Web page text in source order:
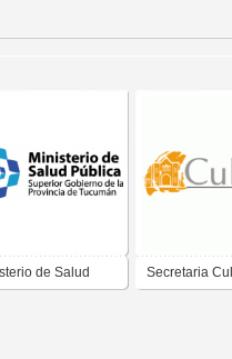
de Salud Secretaria